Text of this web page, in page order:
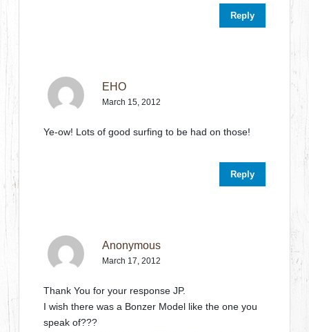
Reply
EHO
March 15, 2012
Ye-ow! Lots of good surfing to be had on those!
Reply
Anonymous
March 17, 2012
Thank You for your response JP.
I wish there was a Bonzer Model like the one you
speak of???